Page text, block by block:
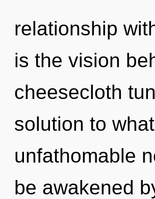
relationship
is the vision
cheesecloth
solution to
unfathomable
be awakened